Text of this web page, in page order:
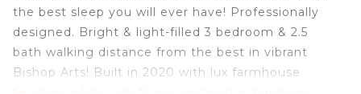
the best sleep you will ever have! Professionally
designed. Bright & light-filled 3 bedroom & 2.5
bath walking distance from the best in vibrant
Bishop Arts! Built in 2020 with lux farmhouse